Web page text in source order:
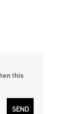
this